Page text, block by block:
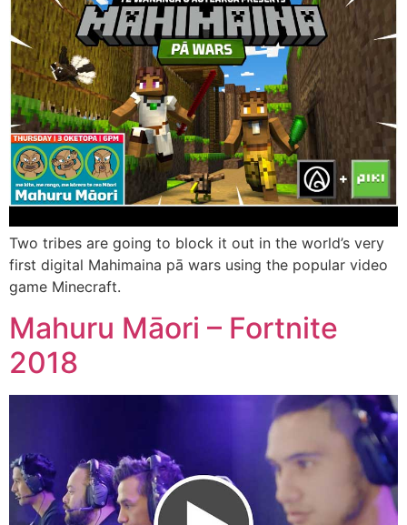
Two tribes are going to block it out in the world’s very
first digital Mahimaina pā wars using the popular video
game Minecraft.
Mahuru Māori – Fortnite
2018